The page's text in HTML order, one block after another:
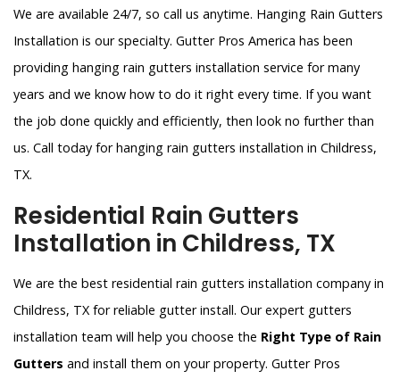
We are available 24/7, so call us anytime. Hanging Rain Gutters
Installation is our specialty. Gutter Pros America has been
providing hanging rain gutters installation service for many
years and we know how to do it right every time. If you want
the job done quickly and efficiently, then look no further than
us. Call today for hanging rain gutters installation in Childress,
TX.
Residential Rain Gutters
Installation in Childress, TX
We are the best residential rain gutters installation company in
Childress, TX for reliable gutter install. Our expert gutters
installation team will help you choose the Right Type of Rain
Gutters and install them on your property. Gutter Pros